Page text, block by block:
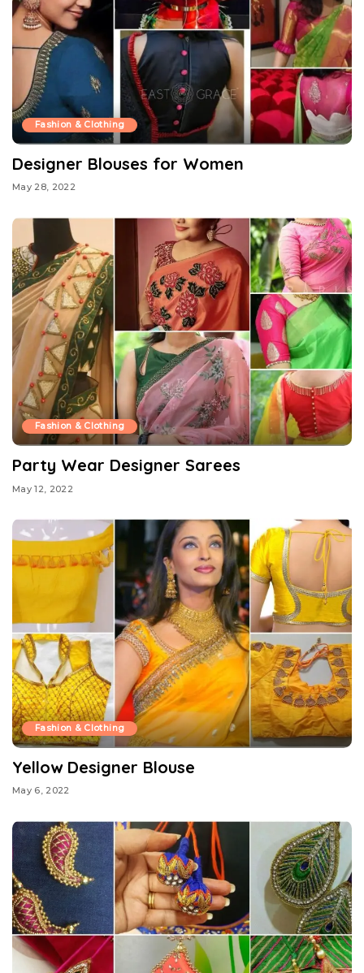
Fashion & Clothing
Designer Blouses for Women
May 28, 2022
Fashion & Clothing
Party Wear Designer Sarees
May 12, 2022
Fashion & Clothing
Yellow Designer Blouse
May 6, 2022